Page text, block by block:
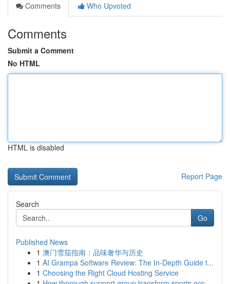
Comments
Who Upvoted
Comments
Submit a Comment
No HTML
HTML is disabled
Report Page
Search
Go
Published News
1 澳门雪茄指南：品味奢华与历史
1 AI Grampa Software Review: The In-Depth Guide t...
1 Choosing the Right Cloud Hosting Service